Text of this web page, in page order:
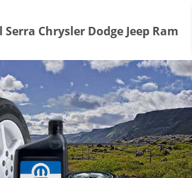
Serra Chrysler Dodge Jeep Ram